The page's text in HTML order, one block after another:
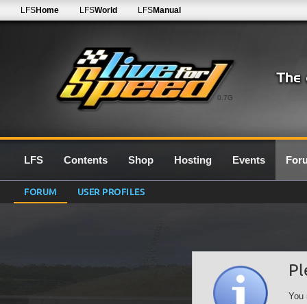
0.7G
LFSHome LFSWorld LFSManual
LFS Contents Shop Hosting Events
FORUM USER PROFILES
You